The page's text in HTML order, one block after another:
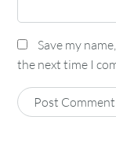
Save my
the next time I